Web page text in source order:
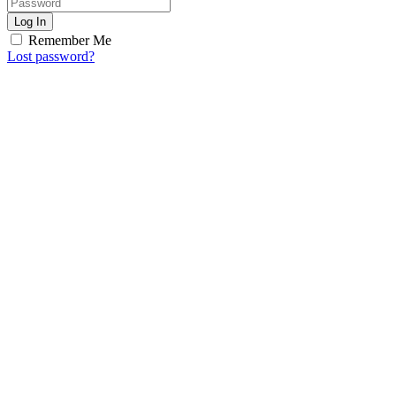
Log In
Remember Me
Lost password?